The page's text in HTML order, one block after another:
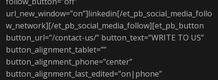
url_new_window=”on”]linkedin[/et_pb_social_media_follo
w_network][/et_pb_social_media_follow][et_pb_button
button_url=”/contact-us/” button_text=”WRITE TO US”
button_alignment_tablet=””
button_alignment_phone=”center”
button_alignment_last_edited=”on|phone”